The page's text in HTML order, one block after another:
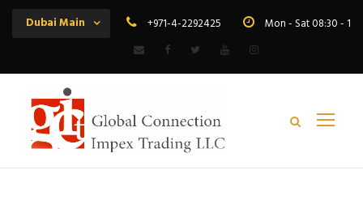
Dubai Main +971-4-2292425 Mon - Sat 08:30 -